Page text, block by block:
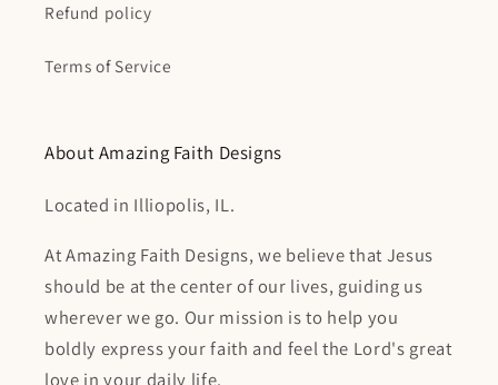
Refund policy
Terms of Service
About Amazing Faith Designs
Located in Illiopolis, IL.
At Amazing Faith Designs, we believe that Jesus
should be at the center of our lives, guiding us
wherever we go. Our mission is to help you
boldly express your faith and feel the Lord's great
love in your daily life.